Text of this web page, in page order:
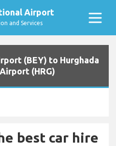
Airport
and Services
(BEY) to Hurghada
(HRG)
best car hire